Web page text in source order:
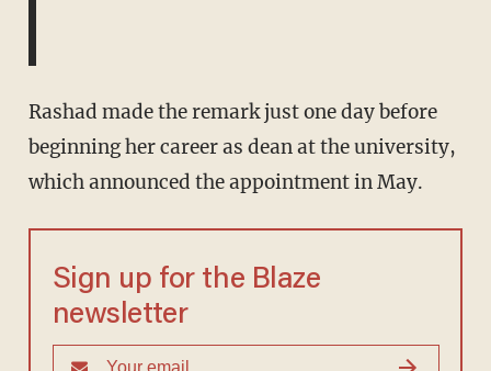
Rashad made the remark just one day before
beginning her career as dean at the university,
which announced the appointment in May.
Sign up for the Blaze
newsletter